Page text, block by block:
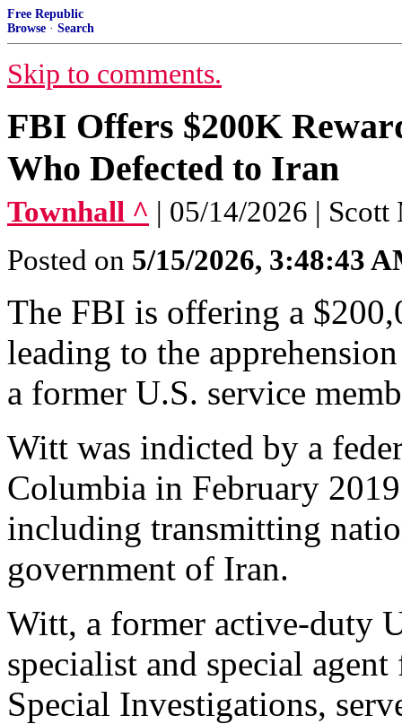
Free Republic
Browse · Search
Skip to comments.
FBI Offers $200K
Who Defected to Iran
Townhall ^ | 05/14/2026 |
Posted on 5/15/2026, 3:48:43
The FBI is offering a
leading to the
a former U.S. service
Witt was indicted by a
Columbia in February
including transmitting
government of Iran.
Witt, a former active-duty
specialist and special
Special Investigations,